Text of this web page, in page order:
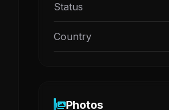
Status
Country
Photos